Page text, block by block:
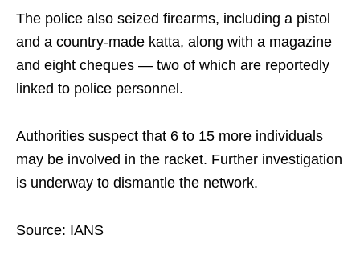
The police also seized firearms, including a pistol
and a country-made katta, along with a magazine
and eight cheques — two of which are reportedly
linked to police personnel.
Authorities suspect that 6 to 15 more individuals
may be involved in the racket. Further investigation
is underway to dismantle the network.
Source: IANS